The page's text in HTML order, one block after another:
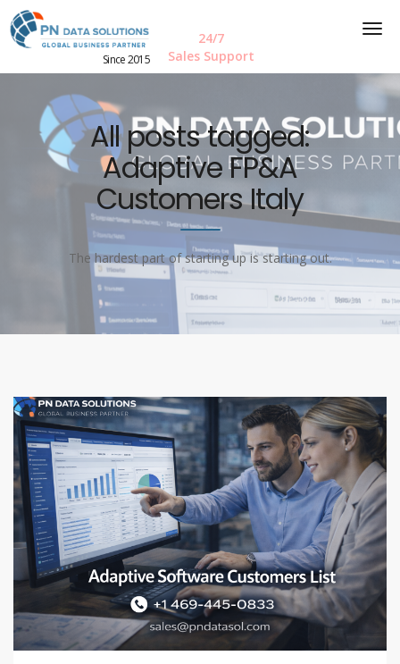
Since 2015
24/7
Sales Support
All posts tagged:
Adaptive FP&A
Customers Italy
The hardest part of starting up is starting out.